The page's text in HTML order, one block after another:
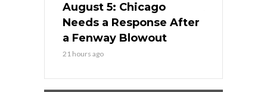
August 5: Chicago
Needs a Response After
a Fenway Blowout
21 hours ago